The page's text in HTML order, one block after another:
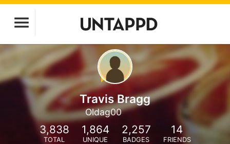
Travis Bragg
Oldag00
3,838
TOTAL
1,864
UNIQUE
2,257
BADGES
14
FRIENDS